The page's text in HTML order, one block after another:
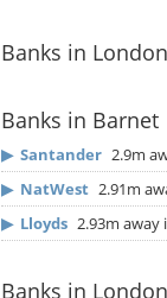
Banks in London
Banks in Barnet
▶ Santander 2.9m
▶ NatWest 2.91m
▶ Lloyds 2.93m away
Banks in London